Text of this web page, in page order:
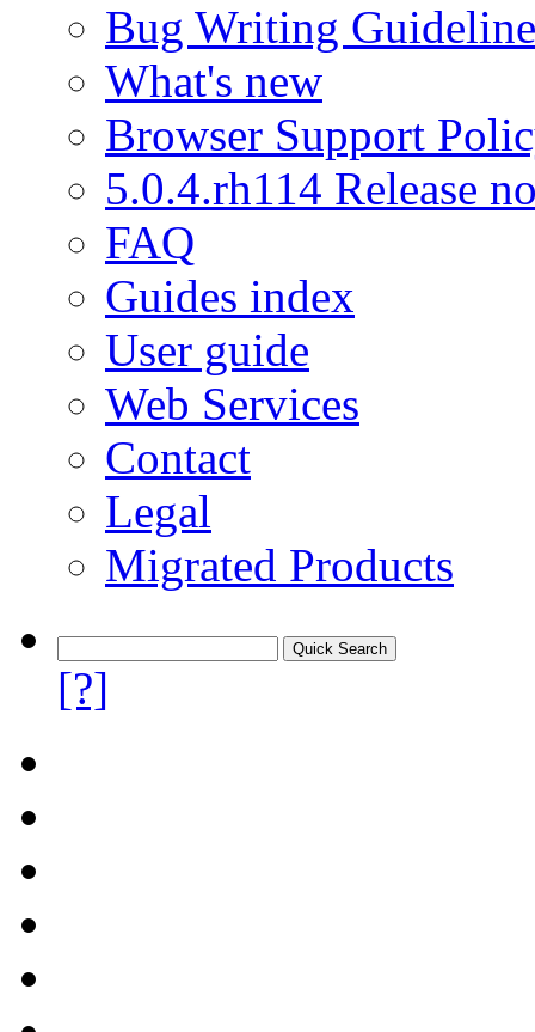
Bug Writing
What's new
Browser Support
5.0.4.rh114 Release
FAQ
Guides index
User guide
Web Services
Contact
Legal
Migrated Products
[?]